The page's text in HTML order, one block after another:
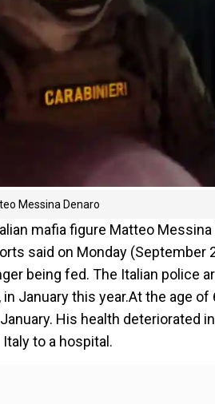
Messina Denaro
mafia figure Matteo
said on Monday
being fed. The Italian police
in January this year.At the age
His health
to a hospital.